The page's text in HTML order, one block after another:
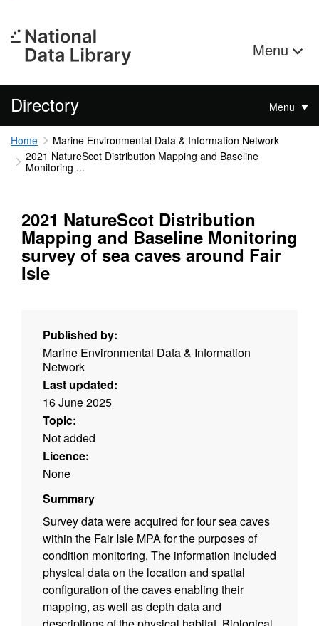
Menu
Directory Menu
Home
Marine Environmental Data & Information Network
2021 NatureScot Distribution Mapping and Baseline
Monitoring ...
2021 NatureScot Distribution
Mapping and Baseline Monitoring
survey of sea caves around Fair
Isle
Published by:
Marine Environmental Data & Information
Network
Last updated:
16 June 2025
Topic:
Not added
Licence:
None
Summary
Survey data were acquired for four sea caves
within the Fair Isle MPA for the purposes of
condition monitoring. The information included
physical data on the location and spatial
configuration of the caves enabling their
mapping, as well as depth data and